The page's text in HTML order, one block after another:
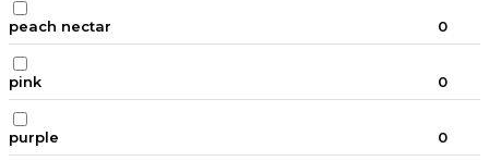
peach nectar 0
pink 0
purple 0